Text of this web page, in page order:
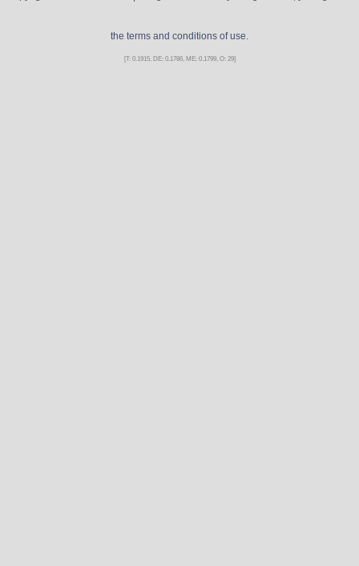
the terms and conditions of use.
[T: 0.1915, DE: 0.1786, ME: 0.1799, O: 29]